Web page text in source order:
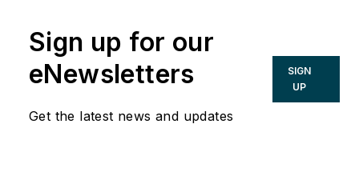
Sign up for our
eNewsletters
Get the latest news and updates
SIGN
UP